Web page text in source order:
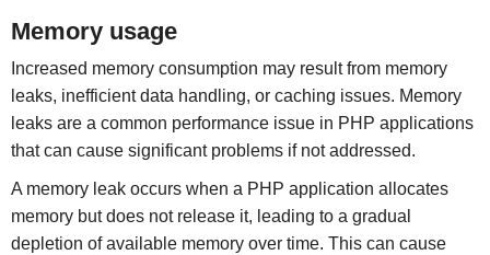
Memory usage
Increased memory consumption may result from memory
leaks, inefficient data handling, or caching issues. Memory
leaks are a common performance issue in PHP applications
that can cause significant problems if not addressed.
A memory leak occurs when a PHP application allocates
memory but does not release it, leading to a gradual
depletion of available memory over time. This can cause